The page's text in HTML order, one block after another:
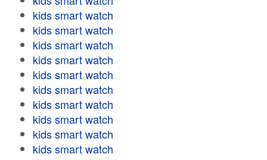
kids smart watch
kids smart watch
kids smart watch
kids smart watch
kids smart watch
kids smart watch
kids smart watch
kids smart watch
kids smart watch
kids smart watch